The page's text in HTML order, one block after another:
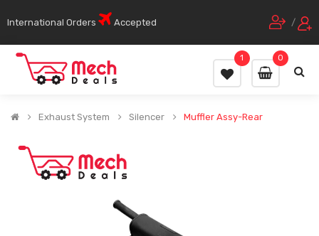
International Orders Accepted /
0
1
Exhaust System Silencer Muffler Assy-Rear